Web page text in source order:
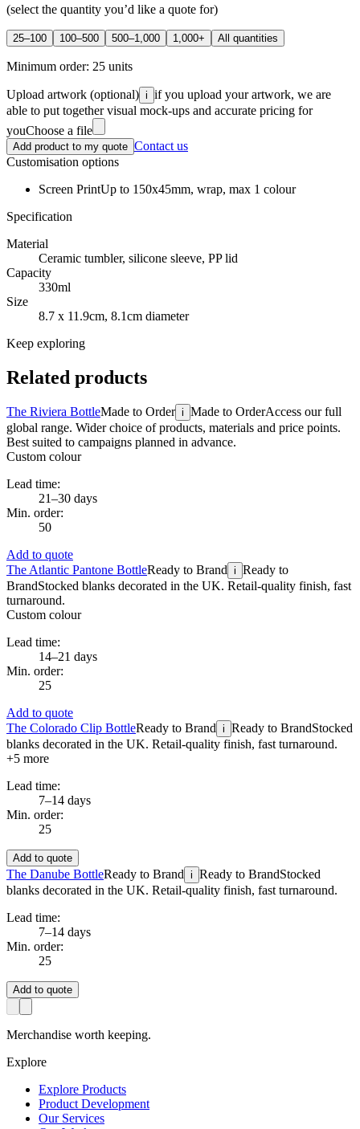
(select the quantity you’d like a quote for)
25–100 100–500 500–1,000 1,000+ All quantities
Minimum order: 25 units
Upload artwork (optional) i if you upload your artwork, we are
able to put together visual mock-ups and accurate pricing for
youChoose a file
Add product to my quote Contact us
Customisation options
Screen PrintUp to 150x45mm, wrap, max 1 colour
Specification
Material
Ceramic tumbler, silicone sleeve, PP lid
Capacity
330ml
Size
8.7 x 11.9cm, 8.1cm diameter
Keep exploring
Related products
The Riviera BottleMade to Order i Made to OrderAccess our full
global range. Wider choice of products, materials and price points.
Best suited to campaigns planned in advance.
Custom colour
Lead time:
21–30 days
Min. order:
50
Add to quote
The Atlantic Pantone BottleReady to Brand i Ready to
BrandStocked blanks decorated in the UK. Retail-quality finish, fast
turnaround.
Custom colour
Lead time:
14–21 days
Min. order:
25
Add to quote
The Colorado Clip BottleReady to Brand i Ready to BrandStocked
blanks decorated in the UK. Retail-quality finish, fast turnaround.
+5 more
Lead time:
7–14 days
Min. order:
25
Add to quote
The Danube BottleReady to Brand i Ready to BrandStocked
blanks decorated in the UK. Retail-quality finish, fast turnaround.
Lead time:
7–14 days
Min. order:
25
Add to quote
Merchandise worth keeping.
Explore
Explore Products
Product Development
Our Services